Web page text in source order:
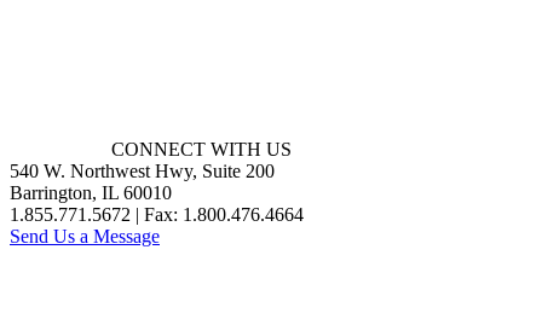
CONNECT WITH US
540 W. Northwest Hwy, Suite 200
Barrington, IL 60010
1.855.771.5672 | Fax: 1.800.476.4664
Send Us a Message